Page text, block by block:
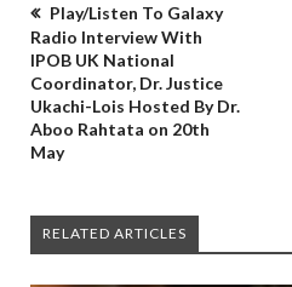
Play/Listen To Galaxy
Radio Interview With
IPOB UK National
Coordinator, Dr. Justice
Ukachi-Lois Hosted By Dr.
Aboo Rahtata on 20th
May
RELATED ARTICLES